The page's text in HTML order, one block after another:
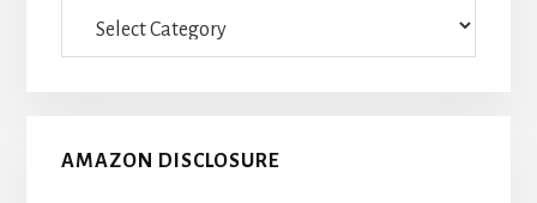
AMAZON DISCLOSURE